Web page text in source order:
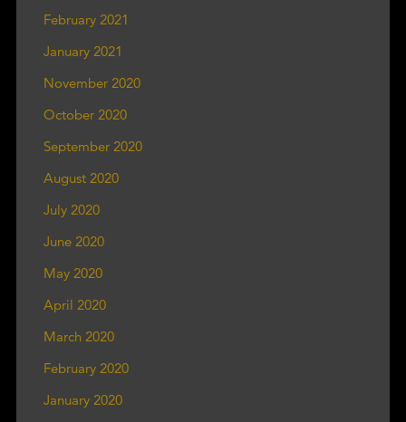
February 2021
January 2021
November 2020
October 2020
September 2020
August 2020
July 2020
June 2020
May 2020
April 2020
March 2020
February 2020
January 2020